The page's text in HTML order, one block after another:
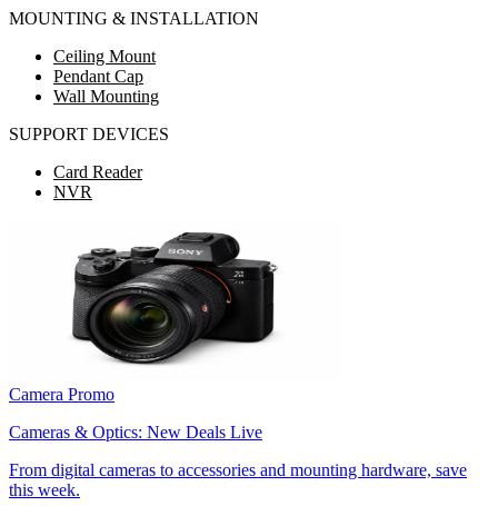
MOUNTING & INSTALLATION
Ceiling Mount
Pendant Cap
Wall Mounting
SUPPORT DEVICES
Card Reader
NVR
Camera Promo
Cameras & Optics: New Deals Live
From digital cameras to accessories and mounting hardware, save
this week.